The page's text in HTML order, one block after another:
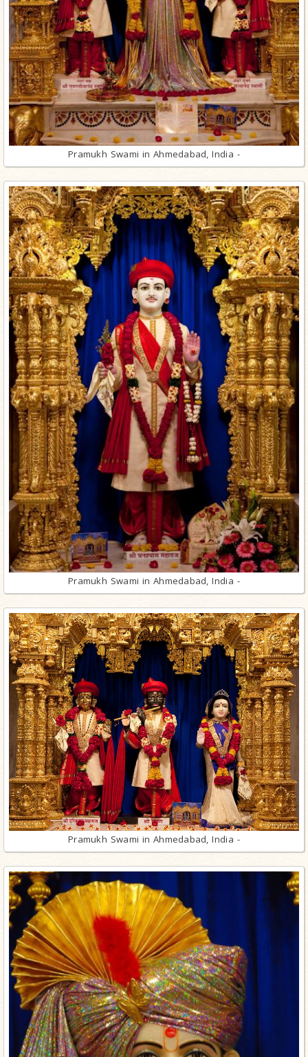
Pramukh Swami in Ahmedabad, India -
Pramukh Swami in Ahmedabad, India -
Pramukh Swami in Ahmedabad, India -